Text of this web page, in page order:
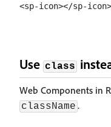
Use class
Web Components in
className .